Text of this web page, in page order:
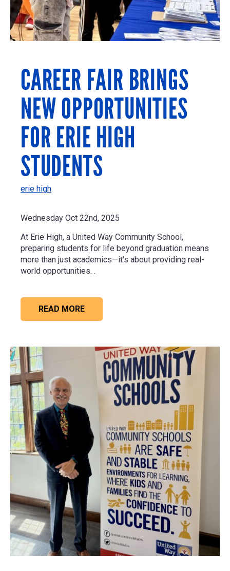
CAREER FAIR BRINGS
NEW OPPORTUNITIES
FOR ERIE HIGH
STUDENTS
erie high
Wednesday Oct 22nd, 2025
At Erie High, a United Way Community School,
preparing students for life beyond graduation means
more than just academics—it’s about providing real-
world opportunities. .
READ MORE